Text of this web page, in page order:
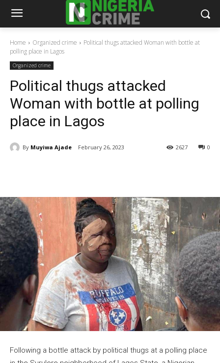
Home Organized crime
Political thugs attacked Woman with bottle at
polling place in Lagos
Organized crime
Political thugs attacked
Woman with bottle at polling
place in Lagos
By Muyiwa Ajade February 26, 2023 0
2627
Following a bottle attack by political thugs at a polling place